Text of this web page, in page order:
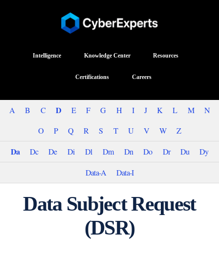
Intelligence Knowledge Center Resources
Certifications Careers
A B C D E F G H I J K L M
N
O
P Q R S T U V W Z
Da Dc De Di Dl Dm Dn Do Dr Du
Dy
Data-A
Data-I
Data Subject Request
(DSR)